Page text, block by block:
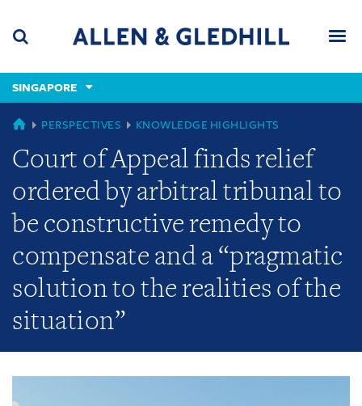
content
(accesskey
(accesskey
x)
SINGAPORE
GLOBAL
PERSPECTIVES KNOWLEDGE HIGHLIGHTS
Court of Appeal finds relief
ordered by arbitral tribunal to
be constructive remedy to
compensate and a “pragmatic
solution to the realities of the
situation”